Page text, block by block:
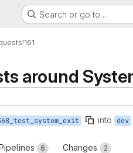
Search or go to…
!161
around
into dev
6 Changes 2